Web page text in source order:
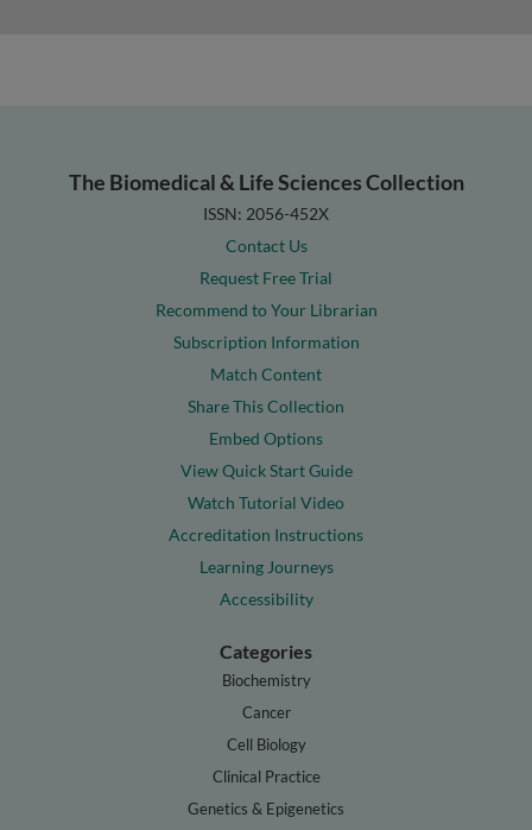
The Biomedical & Life Sciences Collection
ISSN: 2056-452X
Contact Us
Request Free Trial
Recommend to Your Librarian
Subscription Information
Match Content
Share This Collection
Embed Options
View Quick Start Guide
Watch Tutorial Video
Accreditation Instructions
Learning Journeys
Accessibility
Categories
Biochemistry
Cancer
Cell Biology
Clinical Practice
Genetics & Epigenetics